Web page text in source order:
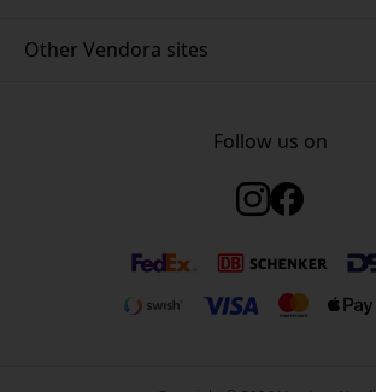
Other Vendora sites
www.plaud.se
Follow us on